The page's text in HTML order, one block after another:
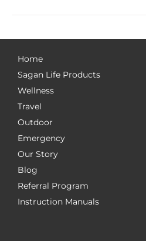
Home
Sagan Life Products
Wellness
Travel
Outdoor
Emergency
Our Story
Blog
Referral Program
Instruction Manuals